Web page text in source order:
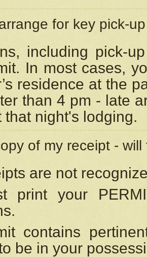
for key pick-
including pick-
In most cases,
residence at the
than 4 pm - late
that night's lodging.
of my receipt -
are not
print your
contains
be in your